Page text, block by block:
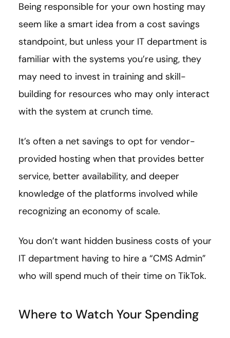
Being responsible for your own hosting may
seem like a smart idea from a cost savings
standpoint, but unless your IT department is
familiar with the systems you’re using, they
may need to invest in training and skill-
building for resources who may only interact
with the system at crunch time.
It’s often a net savings to opt for vendor-
provided hosting when that provides better
service, better availability, and deeper
knowledge of the platforms involved while
recognizing an economy of scale.
You don’t want hidden business costs of your
IT department having to hire a “CMS Admin”
who will spend much of their time on TikTok.
Where to Watch Your Spending